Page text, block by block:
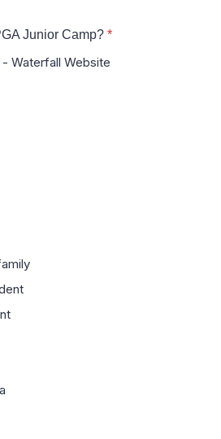
Junior Camp? *
Waterfall Website